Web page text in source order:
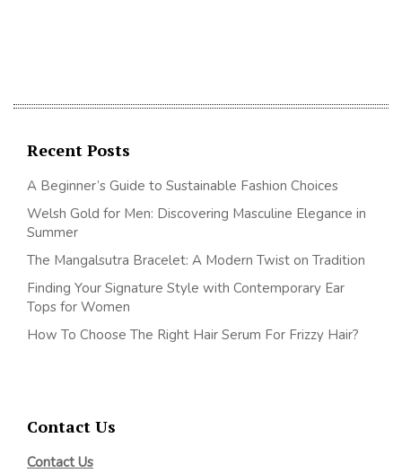
Recent Posts
A Beginner’s Guide to Sustainable Fashion Choices
Welsh Gold for Men: Discovering Masculine Elegance in
Summer
The Mangalsutra Bracelet: A Modern Twist on Tradition
Finding Your Signature Style with Contemporary Ear
Tops for Women
How To Choose The Right Hair Serum For Frizzy Hair?
Contact Us
Contact Us